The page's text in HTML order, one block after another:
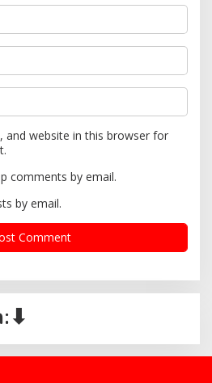
and website in this browser for
comments by email.
by email.